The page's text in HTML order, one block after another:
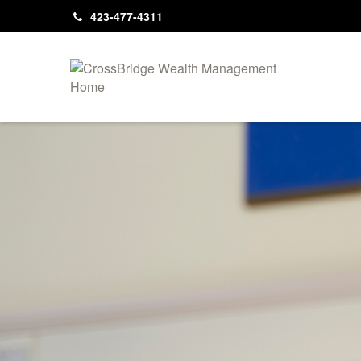
423-477-4311